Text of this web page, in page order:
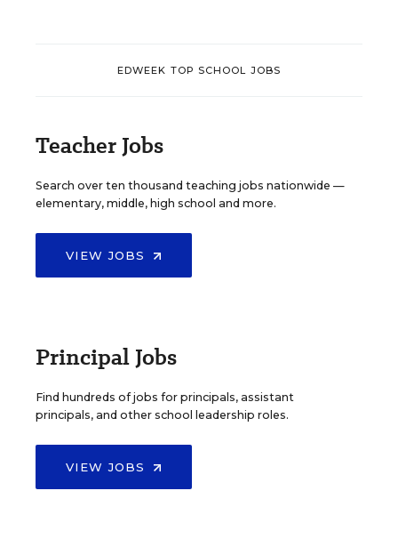
EDWEEK TOP SCHOOL JOBS
Teacher Jobs
Search over ten thousand teaching jobs nationwide —
elementary, middle, high school and more.
VIEW JOBS
Principal Jobs
Find hundreds of jobs for principals, assistant
principals, and other school leadership roles.
VIEW JOBS